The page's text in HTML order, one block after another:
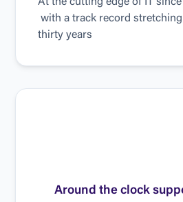
with a track record stretching
thirty years
Around the clock supp